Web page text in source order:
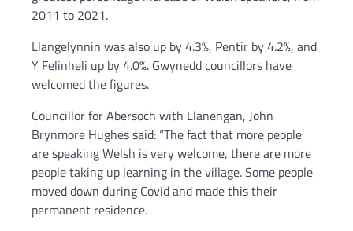
2011 to 2021.
Llangelynnin was also up by 4.3%, Pentir by 4.2%, and
Y Felinheli up by 4.0%. Gwynedd councillors have
welcomed the figures.
Councillor for Abersoch with Llanengan, John
Brynmore Hughes said: “The fact that more people
are speaking Welsh is very welcome, there are more
people taking up learning in the village. Some people
moved down during Covid and made this their
permanent residence.